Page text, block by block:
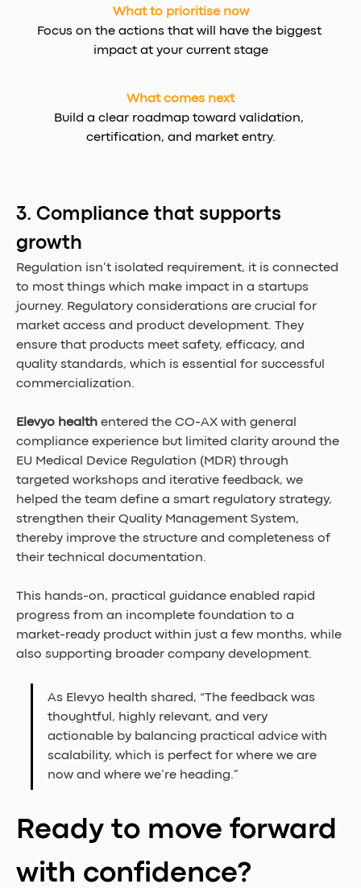
What to prioritise now
Focus on the actions that will have the biggest
impact at your current stage
What comes next
Build a clear roadmap toward validation,
certification, and market entry.
3. Compliance that supports
growth
Regulation isn’t isolated requirement, it is connected
to most things which make impact in a startups
journey. Regulatory considerations are crucial for
market access and product development. They
ensure that products meet safety, efficacy, and
quality standards, which is essential for successful
commercialization.
Elevyo health entered the CO-AX with general
compliance experience but limited clarity around the
EU Medical Device Regulation (MDR) through
targeted workshops and iterative feedback, we
helped the team define a smart regulatory strategy,
strengthen their Quality Management System,
thereby improve the structure and completeness of
their technical documentation.
This hands-on, practical guidance enabled rapid
progress from an incomplete foundation to a
market-ready product within just a few months, while
also supporting broader company development.
As Elevyo health shared, “The feedback was
thoughtful, highly relevant, and very
actionable by balancing practical advice with
scalability, which is perfect for where we are
now and where we’re heading.”
Ready to move forward
with confidence?